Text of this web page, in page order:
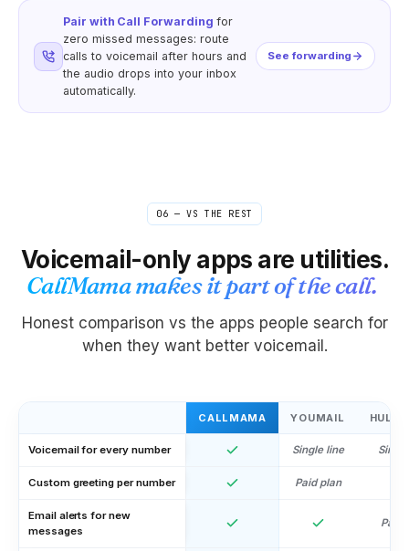
Pair with Call Forwarding for
zero missed messages: route
calls to voicemail after hours and
the audio drops into your inbox
automatically.
See forwarding
06 — VS THE REST
Voicemail-only apps are utilities.
CallMama makes it part of the call.
Honest comparison vs the apps people search for
when they want better voicemail.
CALLMAMA YOUMAIL
Voicemail for every number Single line
Custom greeting per number Paid plan
Email alerts for new
messages
Paid